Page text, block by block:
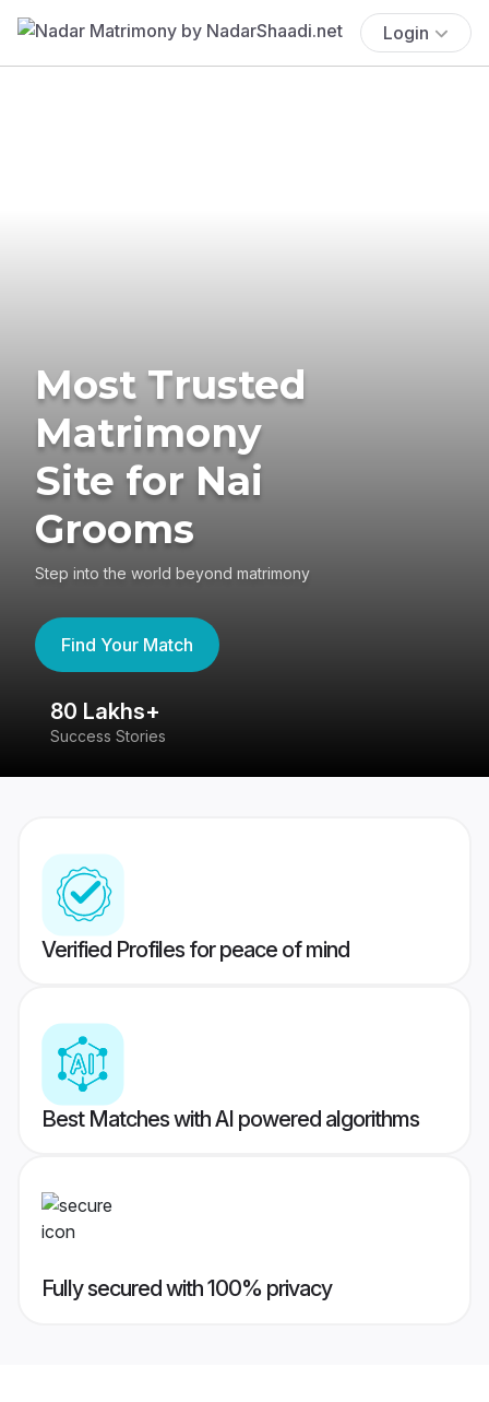
Login
Most Trusted
Matrimony
Site for Nai
Grooms
Step into the world beyond matrimony
Find Your Match
80 Lakhs+
Success Stories
Verified Profiles for peace of mind
Best Matches with AI powered algorithms
Fully secured with 100% privacy